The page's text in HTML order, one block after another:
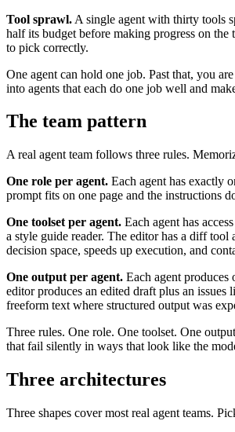
Tool sprawl. A single agent with thirty tools
half its budget before making progress on the
to pick correctly.
One agent can hold one job. Past that, you
into agents that each do one job well and
The team pattern
A real agent team follows three rules.
One role per agent. Each agent has exactly
prompt fits on one page and the instructions
One toolset per agent. Each agent has
a style guide reader. The editor has a diff
decision space, speeds up execution, and
One output per agent. Each agent
editor produces an edited draft plus an
freeform text where structured output was
Three rules. One role. One toolset. One
that fail silently in ways that look like the
Three architectures
Three shapes cover most real agent teams.